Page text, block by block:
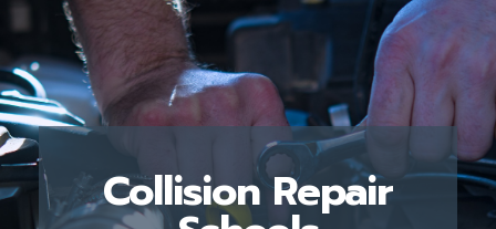
Collision Repair